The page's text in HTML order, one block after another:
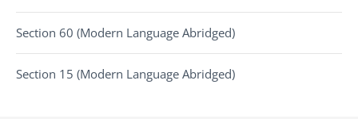
Section 60 (Modern Language Abridged)
Section 15 (Modern Language Abridged)